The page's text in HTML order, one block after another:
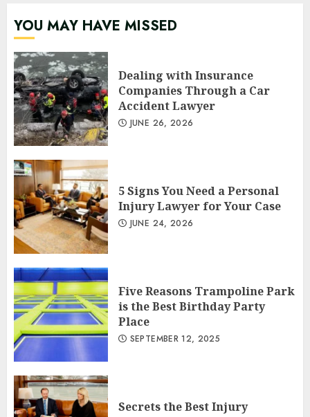
YOU MAY HAVE MISSED
Dealing with Insurance
Companies Through a Car
Accident Lawyer
JUNE 26, 2026
5 Signs You Need a Personal
Injury Lawyer for Your Case
JUNE 24, 2026
Five Reasons Trampoline Park
is the Best Birthday Party
Place
SEPTEMBER 12, 2025
Secrets the Best Injury